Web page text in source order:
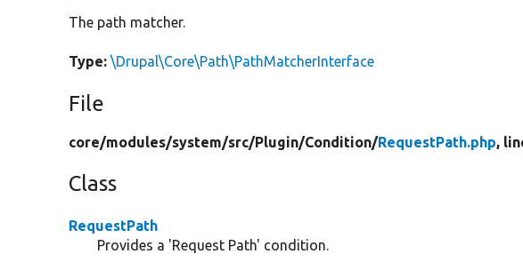
The path matcher.
Type: \Drupal\Core\Path\PathMatcherInterface
File
core/modules/system/src/Plugin/Condition/RequestPath.php,
Class
RequestPath
Provides a 'Request Path' condition.